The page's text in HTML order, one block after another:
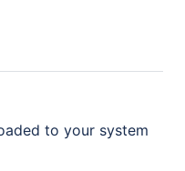
to your system